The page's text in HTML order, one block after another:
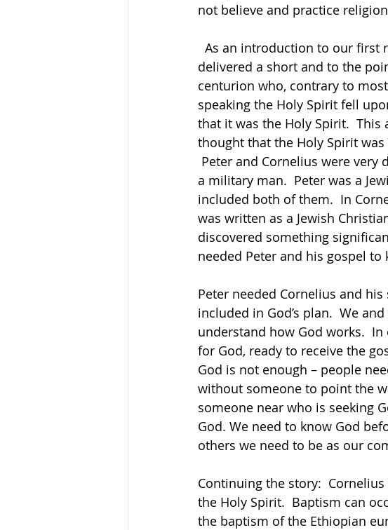
not believe and practice
delivered a short and to the
centurion who, contrary to
speaking the Holy Spirit fell
that it was the Holy Spirit.  This
thought that the Holy Spirit
a military man.  Peter was a
included both of them.  In
was written as a Jewish
discovered something
needed Peter and his gospel
Peter needed Cornelius and
included in God’s plan.  We
understand how God works.
for God, ready to receive the
God is not enough – people
without someone to point the
someone near who is seeking
God. We need to know God
others we need to be as our
Continuing the story:
the Holy Spirit.  Baptism can
the baptism of the Ethiopian